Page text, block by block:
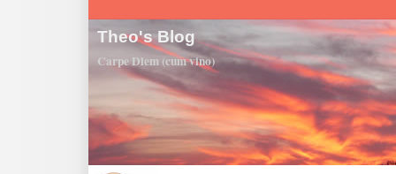
Theo's Blog
Carpe Diem (cum vino)